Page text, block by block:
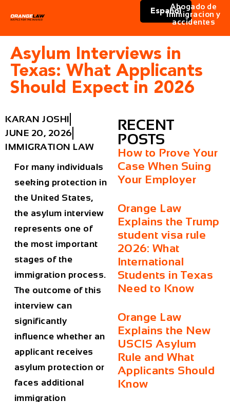
Español
Abogado de
immigracion y
accidentes
Asylum Interviews in
Texas: What Applicants
Should Expect in 2026
KARAN JOSHI
JUNE 20, 2026
IMMIGRATION LAW
For many individuals
seeking protection in
the United States,
the asylum interview
represents one of
the most important
stages of the
immigration process.
The outcome of this
interview can
significantly
influence whether an
applicant receives
asylum protection or
faces additional
immigration
RECENT
POSTS
How to Prove Your
Case When Suing
Your Employer
Orange Law
Explains the Trump
student visa rule
2026: What
International
Students in Texas
Need to Know
Orange Law
Explains the New
USCIS Asylum
Rule and What
Applicants Should
Know